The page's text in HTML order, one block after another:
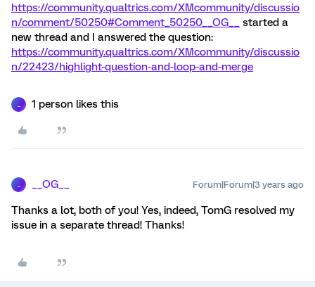
https://community.qualtrics.com/XMcommunity/discussio
n/comment/50250#Comment_50250__OG__
started a
new thread and I answered the question:
https://community.qualtrics.com/XMcommunity/discussio
n/22423/highlight-question-and-loop-and-merge
1 person likes this
__OG__ Forum|Forum|3 years ago
Thanks a lot, both of you! Yes, indeed, TomG resolved my
issue in a separate thread! Thanks!